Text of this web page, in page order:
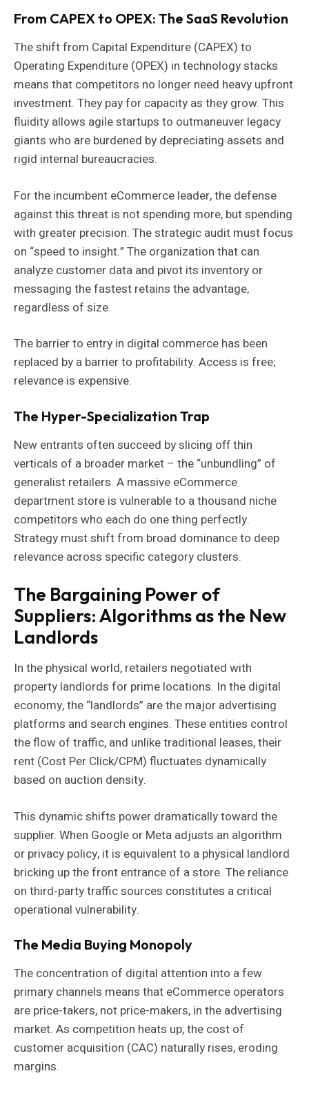
From CAPEX to OPEX: The SaaS Revolution
The shift from Capital Expenditure (CAPEX) to
Operating Expenditure (OPEX) in technology stacks
means that competitors no longer need heavy upfront
investment. They pay for capacity as they grow. This
fluidity allows agile startups to outmaneuver legacy
giants who are burdened by depreciating assets and
rigid internal bureaucracies.
For the incumbent eCommerce leader, the defense
against this threat is not spending more, but spending
with greater precision. The strategic audit must focus
on “speed to insight.” The organization that can
analyze customer data and pivot its inventory or
messaging the fastest retains the advantage,
regardless of size.
The barrier to entry in digital commerce has been
replaced by a barrier to profitability. Access is free;
relevance is expensive.
The Hyper-Specialization Trap
New entrants often succeed by slicing off thin
verticals of a broader market – the “unbundling” of
generalist retailers. A massive eCommerce
department store is vulnerable to a thousand niche
competitors who each do one thing perfectly.
Strategy must shift from broad dominance to deep
relevance across specific category clusters.
The Bargaining Power of
Suppliers: Algorithms as the New
Landlords
In the physical world, retailers negotiated with
property landlords for prime locations. In the digital
economy, the “landlords” are the major advertising
platforms and search engines. These entities control
the flow of traffic, and unlike traditional leases, their
rent (Cost Per Click/CPM) fluctuates dynamically
based on auction density.
This dynamic shifts power dramatically toward the
supplier. When Google or Meta adjusts an algorithm
or privacy policy, it is equivalent to a physical landlord
bricking up the front entrance of a store. The reliance
on third-party traffic sources constitutes a critical
operational vulnerability.
The Media Buying Monopoly
The concentration of digital attention into a few
primary channels means that eCommerce operators
are price-takers, not price-makers, in the advertising
market. As competition heats up, the cost of
customer acquisition (CAC) naturally rises, eroding
margins.